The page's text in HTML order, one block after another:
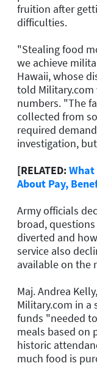
fruition after
difficulties.
"Stealing food
we achieve
Hawaii, whose
told
numbers. "The
collected from
required
investigation,
[RELATED:What
About Pay,
Army officials
broad,
diverted and
service also
available on the
Maj. Andrea
Military.com in a
funds "needed
meals based on
historic
much food is